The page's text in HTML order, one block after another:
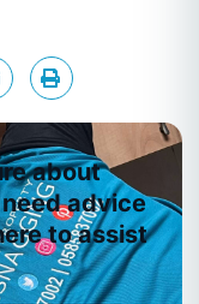
about
advice
to assist